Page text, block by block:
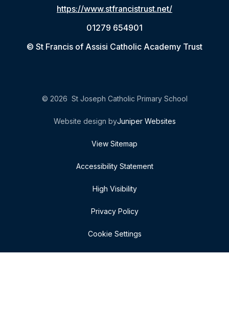
https://www.stfrancistrust.net/
01279 654901
© St Francis of Assisi Catholic Academy Trust
© 2026 St Joseph Catholic Primary School
Website design byJuniper Websites
View Sitemap
Accessibility Statement
High Visibility
Privacy Policy
Cookie Settings